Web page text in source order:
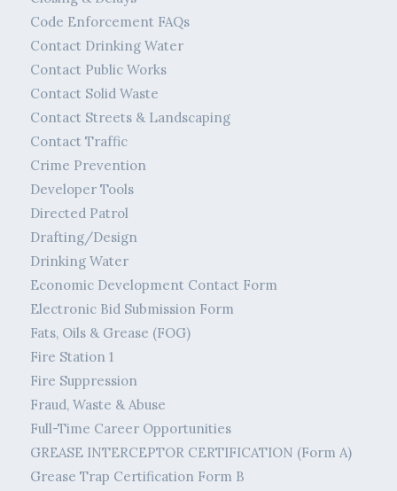
Code Enforcement FAQs
Contact Drinking Water
Contact Public Works
Contact Solid Waste
Contact Streets & Landscaping
Contact Traffic
Crime Prevention
Developer Tools
Directed Patrol
Drafting/Design
Drinking Water
Economic Development Contact Form
Electronic Bid Submission Form
Fats, Oils & Grease (FOG)
Fire Station 1
Fire Suppression
Fraud, Waste & Abuse
Full-Time Career Opportunities
GREASE INTERCEPTOR CERTIFICATION (Form A)
Grease Trap Certification Form B